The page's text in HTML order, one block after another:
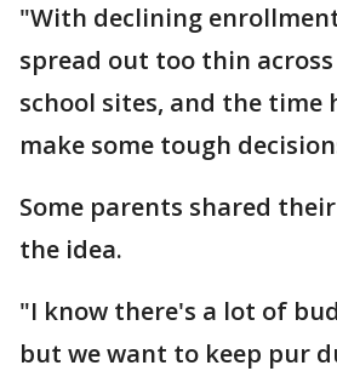
"With declining
spread out too thin
school sites, and the time
make some tough
Some parents shared
the idea.
"I know there's a lot of
but we want to keep pur